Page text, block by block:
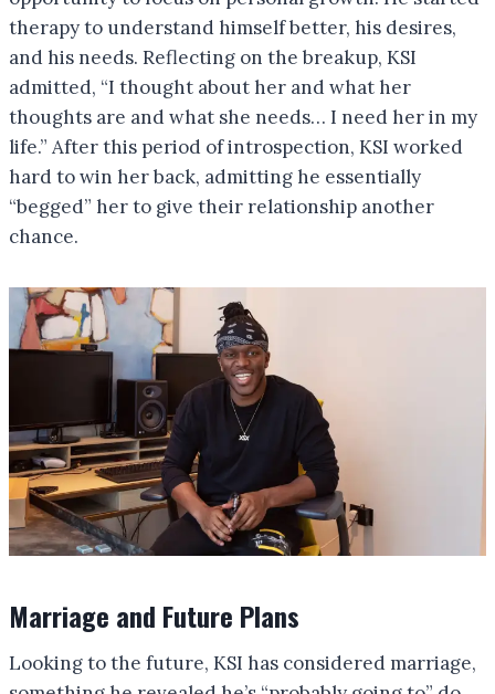
therapy to understand himself better, his desires,
and his needs. Reflecting on the breakup, KSI
admitted, “I thought about her and what her
thoughts are and what she needs… I need her in my
life.” After this period of introspection, KSI worked
hard to win her back, admitting he essentially
“begged” her to give their relationship another
chance.
Marriage and Future Plans
Looking to the future, KSI has considered marriage,